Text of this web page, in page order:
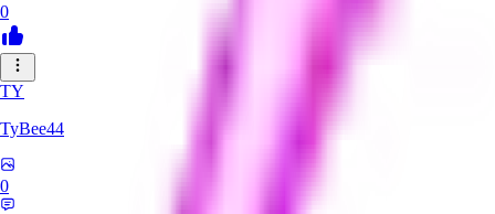
0
TY
TyBee44
0